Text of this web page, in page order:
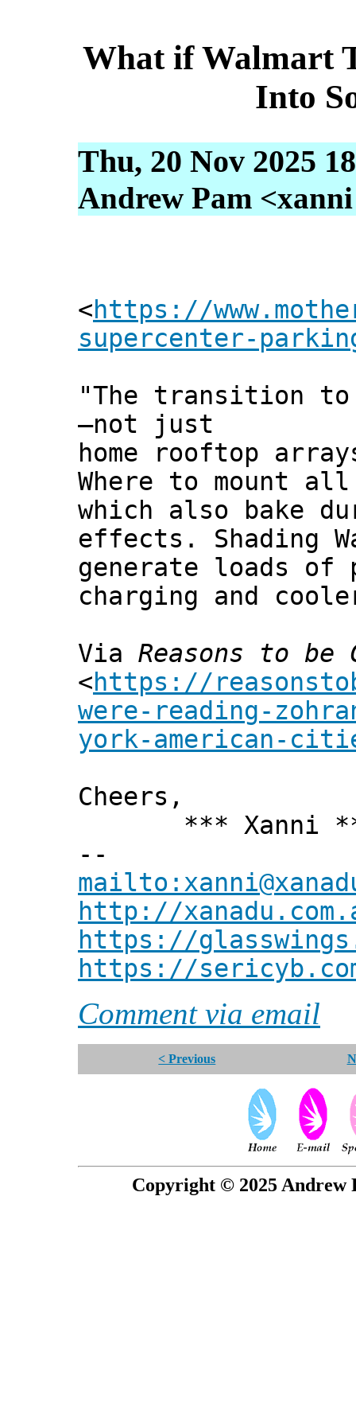
What if Walmart
Into
Thu, 20 Nov 2025
Andrew Pam
<https://
supercenter-
"The transition to
—not just
home rooftop
Where to mount
which also bake
effects. Shading
generate loads of
charging and
Via Reasons to be
<https://
were-reading-
york-american-
Cheers,
*** Xanni
--
http://
https://
https://
Comment via email
< Previous
Copyright © 2025 Andrew